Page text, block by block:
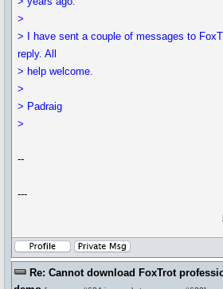
>
> I have sent a couple of messages to
reply. All
> help welcome.
>
> Padraig
>
--
---
Re: Cannot download FoxTrot